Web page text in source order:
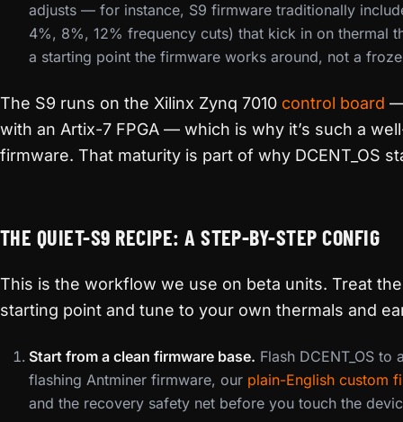
adjusts — for instance, S9 firmware traditionally
4%, 8%, 12% frequency cuts) that kick in on thermal
a starting point the firmware works around, not a
The S9 runs on the Xilinx Zynq 7010 control board —
with an Artix-7 FPGA — which is why it’s such a
firmware. That maturity is part of why DCENT_OS
THE QUIET-S9 RECIPE: A STEP-BY-STEP CONFIG
This is the workflow we use on beta units. Treat
starting point and tune to your own thermals and
Start from a clean firmware base. Flash DCENT_OS
flashing Antminer firmware, our plain-English custom
and the recovery safety net before you touch the